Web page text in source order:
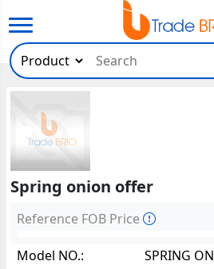
Spring onion offer
Reference FOB Price
Model NO.:
SPRING